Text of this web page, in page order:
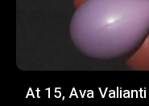
At 15, Ava